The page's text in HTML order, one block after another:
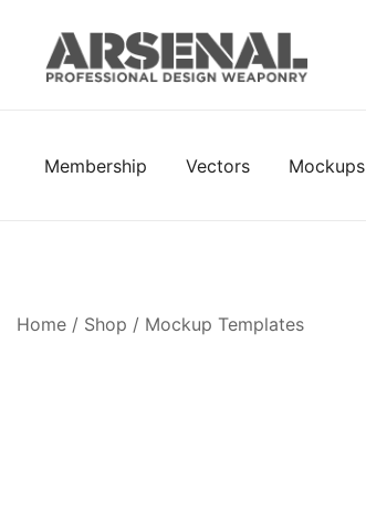
content
Membership Vectors Mockups
Home / Shop / Mockup Templates